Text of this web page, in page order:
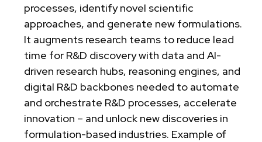
processes, identify novel scientific
approaches, and generate new formulations.
It augments research teams to reduce lead
time for R&D discovery with data and AI-
driven research hubs, reasoning engines, and
digital R&D backbones needed to automate
and orchestrate R&D processes, accelerate
innovation – and unlock new discoveries in
formulation-based industries. Example of